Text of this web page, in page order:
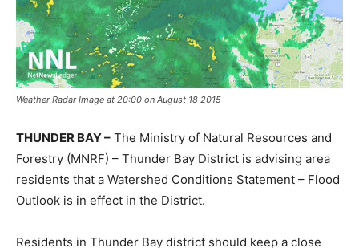
Weather Radar Image at 20:00 on August 18 2015
THUNDER BAY – The Ministry of Natural Resources and
Forestry (MNRF) – Thunder Bay District is advising area
residents that a Watershed Conditions Statement – Flood
Outlook is in effect in the District.
Residents in Thunder Bay district should keep a close